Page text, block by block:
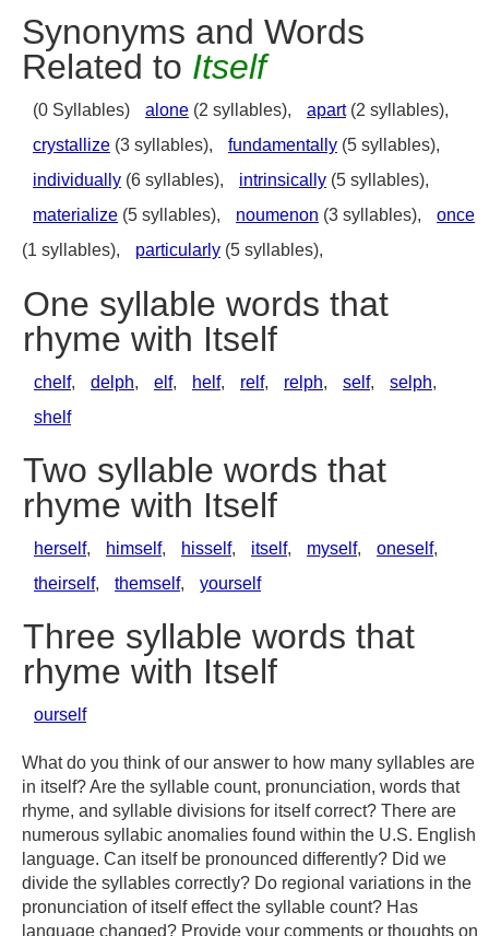
Synonyms and Words
Related to Itself
(0 Syllables) alone (2 syllables), apart(2 syllables),
crystallize (3 syllables), fundamentally (5 syllables),
individually (6 syllables), intrinsically (5 syllables),
materialize (5 syllables), noumenon (3 syllables),
once
(1 syllables),
particularly (5 syllables),
One syllable words that
rhyme with Itself
chelf, delph, elf, helf, relf, relph, self, selph,
shelf
Two syllable words that
rhyme with Itself
herself, himself, hisself, itself, myself, oneself,
theirself, themself, yourself
Three syllable words that
rhyme with Itself
ourself
What do you think of our answer to how many syllables are
in itself? Are the syllable count, pronunciation, words that
rhyme, and syllable divisions for itself correct? There are
numerous syllabic anomalies found within the U.S. English
language. Can itself be pronounced differently? Did we
divide the syllables correctly? Do regional variations in the
pronunciation of itself effect the syllable count? Has
language changed? Provide your comments or thoughts on